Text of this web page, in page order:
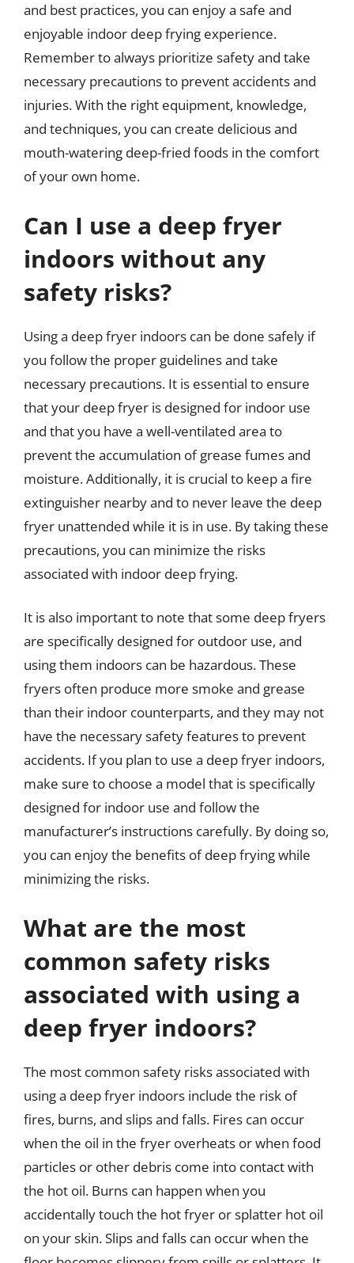
and best practices, you can enjoy a safe and
enjoyable indoor deep frying experience.
Remember to always prioritize safety and take
necessary precautions to prevent accidents and
injuries. With the right equipment, knowledge,
and techniques, you can create delicious and
mouth-watering deep-fried foods in the comfort
of your own home.
Can I use a deep fryer
indoors without any
safety risks?
Using a deep fryer indoors can be done safely if
you follow the proper guidelines and take
necessary precautions. It is essential to ensure
that your deep fryer is designed for indoor use
and that you have a well-ventilated area to
prevent the accumulation of grease fumes and
moisture. Additionally, it is crucial to keep a fire
extinguisher nearby and to never leave the deep
fryer unattended while it is in use. By taking these
precautions, you can minimize the risks
associated with indoor deep frying.
It is also important to note that some deep fryers
are specifically designed for outdoor use, and
using them indoors can be hazardous. These
fryers often produce more smoke and grease
than their indoor counterparts, and they may not
have the necessary safety features to prevent
accidents. If you plan to use a deep fryer indoors,
make sure to choose a model that is specifically
designed for indoor use and follow the
manufacturer’s instructions carefully. By doing so,
you can enjoy the benefits of deep frying while
minimizing the risks.
What are the most
common safety risks
associated with using a
deep fryer indoors?
The most common safety risks associated with
using a deep fryer indoors include the risk of
fires, burns, and slips and falls. Fires can occur
when the oil in the fryer overheats or when food
particles or other debris come into contact with
the hot oil. Burns can happen when you
accidentally touch the hot fryer or splatter hot oil
on your skin. Slips and falls can occur when the